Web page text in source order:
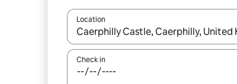
Location
When results are available, navigate
Check in